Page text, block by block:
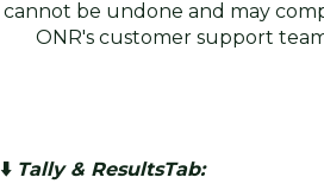
cannot be undone and may
ONR's customer support
⬇️ Tally & ResultsTab: